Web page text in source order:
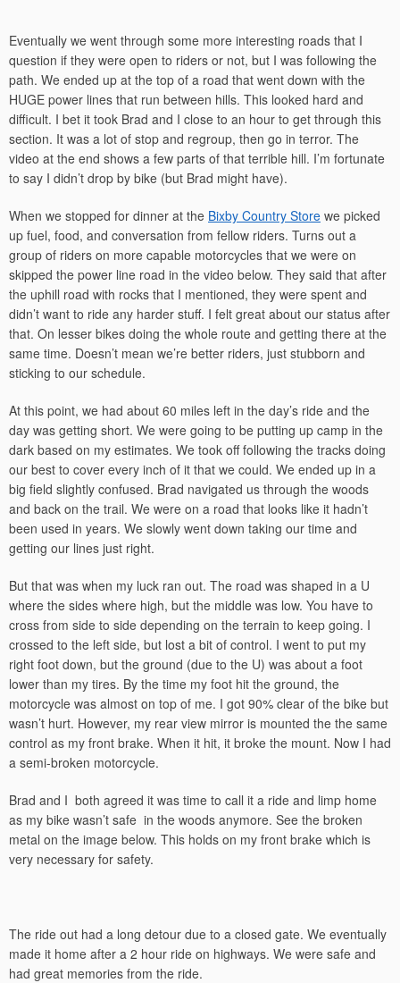
Eventually we went through some more interesting roads that I
question if they were open to riders or not, but I was following the
path. We ended up at the top of a road that went down with the
HUGE power lines that run between hills. This looked hard and
difficult. I bet it took Brad and I close to an hour to get through this
section. It was a lot of stop and regroup, then go in terror. The
video at the end shows a few parts of that terrible hill. I’m fortunate
to say I didn’t drop by bike (but Brad might have).
When we stopped for dinner at the Bixby Country Store we picked
up fuel, food, and conversation from fellow riders. Turns out a
group of riders on more capable motorcycles that we were on
skipped the power line road in the video below. They said that after
the uphill road with rocks that I mentioned, they were spent and
didn’t want to ride any harder stuff. I felt great about our status after
that. On lesser bikes doing the whole route and getting there at the
same time. Doesn’t mean we’re better riders, just stubborn and
sticking to our schedule.
At this point, we had about 60 miles left in the day’s ride and the
day was getting short. We were going to be putting up camp in the
dark based on my estimates. We took off following the tracks doing
our best to cover every inch of it that we could. We ended up in a
big field slightly confused. Brad navigated us through the woods
and back on the trail. We were on a road that looks like it hadn’t
been used in years. We slowly went down taking our time and
getting our lines just right.
But that was when my luck ran out. The road was shaped in a U
where the sides where high, but the middle was low. You have to
cross from side to side depending on the terrain to keep going. I
crossed to the left side, but lost a bit of control. I went to put my
right foot down, but the ground (due to the U) was about a foot
lower than my tires. By the time my foot hit the ground, the
motorcycle was almost on top of me. I got 90% clear of the bike but
wasn’t hurt. However, my rear view mirror is mounted the the same
control as my front brake. When it hit, it broke the mount. Now I had
a semi-broken motorcycle.
Brad and I both agreed it was time to call it a ride and limp home
as my bike wasn’t safe in the woods anymore. See the broken
metal on the image below. This holds on my front brake which is
very necessary for safety.
The ride out had a long detour due to a closed gate. We eventually
made it home after a 2 hour ride on highways. We were safe and
had great memories from the ride.